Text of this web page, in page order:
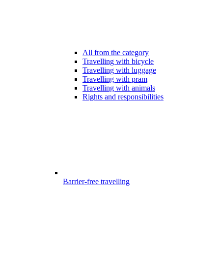
All from the category
Travelling with bicycle
Travelling with luggage
Travelling with pram
Travelling with animals
Rights and responsibilities
Barrier-free travelling